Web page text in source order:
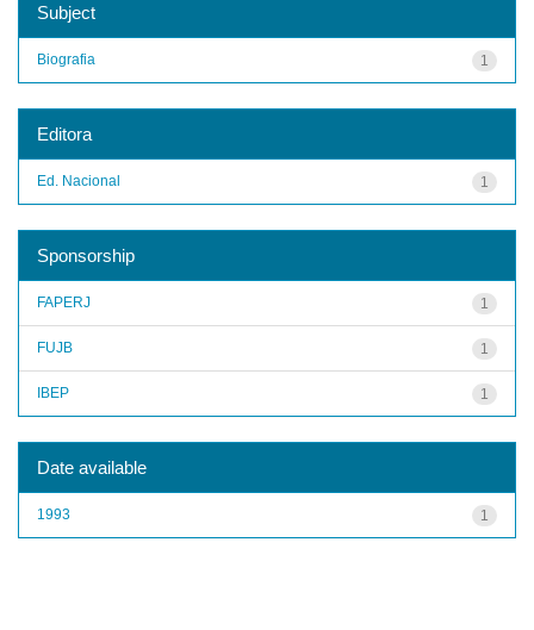
Subject
1
Biografia
Editora
1
Ed. Nacional
Sponsorship
1
FAPERJ
1
FUJB
1
IBEP
Date available
1
1993